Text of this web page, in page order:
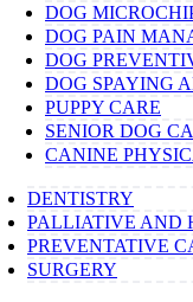
DOG
DOG PAIN
DOG
DOG SPAYING
PUPPY CARE
SENIOR DOG
CANINE
DENTISTRY
PALLIATIVE AND
PREVENTATIVE
SURGERY